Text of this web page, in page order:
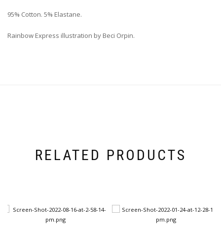
95% Cotton. 5% Elastane.
Rainbow Express illustration by Beci Orpin.
RELATED PRODUCTS